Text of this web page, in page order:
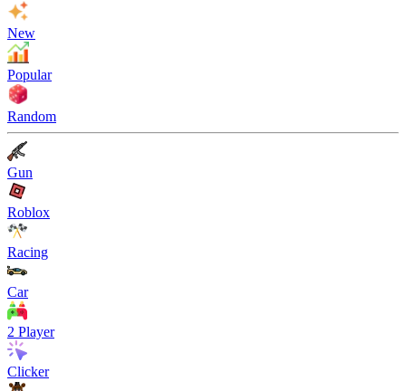
New
Popular
Random
Gun
Roblox
Racing
Car
2 Player
Clicker